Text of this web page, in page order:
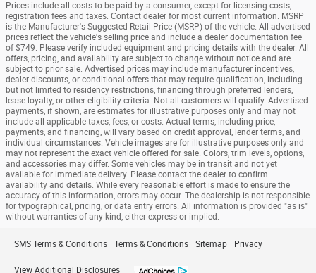
Prices include all costs to be paid by a consumer, except for licensing costs,
registration fees and taxes. Contact dealer for most current information. MSRP
is the Manufacturer's Suggested Retail Price (MSRP) of the vehicle. All advertised
prices reflect the vehicle's selling price and include a dealer documentation fee
of $749. Please verify included equipment and pricing details with the dealer. All
offers, pricing, and availability are subject to change without notice and are
subject to prior sale. Advertised prices may include manufacturer incentives,
dealer discounts, or conditional offers that may require qualification, including
but not limited to residency restrictions, financing through preferred lenders,
lease loyalty, or other eligibility criteria. Not all customers will qualify. Advertised
payments, if shown, are estimates for illustrative purposes only and may not
include all applicable taxes, fees, or costs. Actual terms, including price,
payments, and financing, will vary based on credit approval, lender terms, and
individual circumstances. Vehicle images are for illustrative purposes only and
may not represent the exact vehicle offered for sale. Colors, trim levels, options,
and accessories may differ. Some vehicles may be in transit and not yet
available for immediate delivery. Please contact the dealer to confirm
availability and details. While every reasonable effort is made to ensure the
accuracy of this information, errors may occur. The dealership is not responsible
for typographical, pricing, or data entry errors. All information is provided "as is"
without warranties of any kind, either express or implied.
SMS Terms & Conditions Terms & Conditions Sitemap Privacy
View Additional Disclosures